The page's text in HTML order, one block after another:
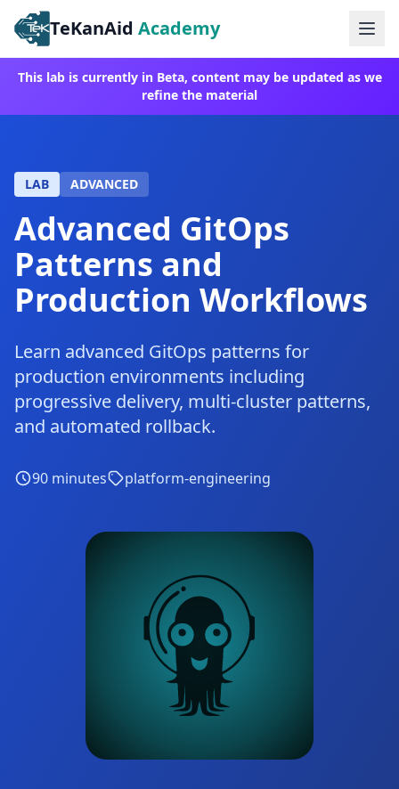
TeKanAid Academy
This lab is currently in Beta, content may be updated as we
refine the material
LAB ADVANCED
Advanced GitOps
Patterns and
Production Workflows
Learn advanced GitOps patterns for
production environments including
progressive delivery, multi-cluster patterns,
and automated rollback.
90 minutes platform-engineering